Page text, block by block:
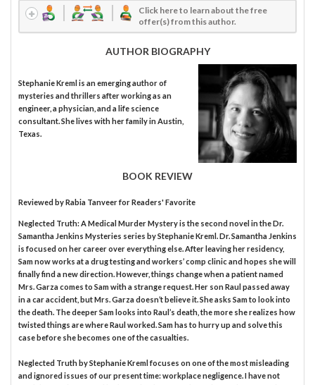
Click here to learn about the free
offer(s) from this author.
AUTHOR BIOGRAPHY
Stephanie Kreml is an emerging author of
mysteries and thrillers after working as an
engineer, a physician, and a life science
consultant. She lives with her family in Austin,
Texas.
BOOK REVIEW
Reviewed byRabia Tanveerfor Readers' Favorite
Neglected Truth: A Medical Murder Mystery is the second novel in the Dr.
Samantha Jenkins Mysteries series by Stephanie Kreml. Dr. Samantha Jenkins
is focused on her career over everything else. After leaving her residency,
Sam now works at a drug testing and workers’ comp clinic and hopes she will
finally find a new direction. However, things change when a patient named
Mrs. Garza comes to Sam with a strange request. Her son Raul passed away
in a car accident, but Mrs. Garza doesn’t believe it. She asks Sam to look into
the death. The deeper Sam looks into Raul’s death, the more she realizes how
twisted things are where Raul worked. Sam has to hurry up and solve this
case before she becomes one of the casualties.
Neglected Truth by Stephanie Kreml focuses on one of the most misleading
and ignored issues of our present time: workplace negligence. I have not